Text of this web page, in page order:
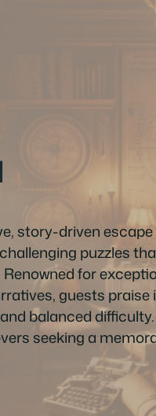
story-driven
puzzles
for
guests praise
balanced
seeking a